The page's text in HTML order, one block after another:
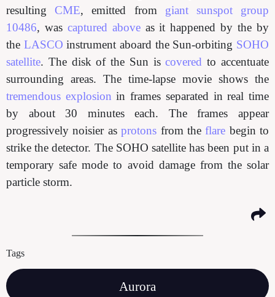
resultingCME, emitted from giant sunspot group
10486, was captured aboveas it happened by the by
the LASCO instrument aboard the Sun-orbiting SOHO
satellite. The disk of the Sun iscovered to accentuate
surrounding areas. The time-lapse movie shows the
tremendous explosion in frames separated in real time
by about 30 minutes each. The frames appear
progressively noisier asprotons from theflare begin to
strike the detector. The SOHO satellite has been put in a
temporary safe mode to avoid damage from the solar
particle storm.
Tags
Aurora